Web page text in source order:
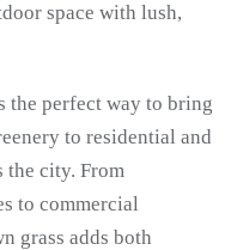
space with lush,
the perfect way to bring
to residential and
the city. From
to commercial
grass adds both